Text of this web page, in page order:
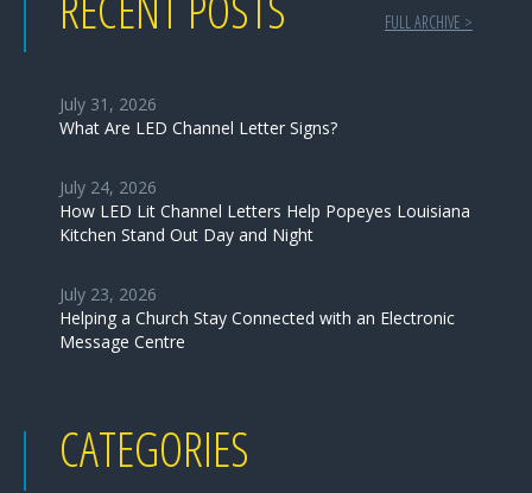
FULL ARCHIVE >
July 31, 2026
What Are LED Channel Letter Signs?
July 24, 2026
How LED Lit Channel Letters Help Popeyes Louisiana
Kitchen Stand Out Day and Night
July 23, 2026
Helping a Church Stay Connected with an Electronic
Message Centre
CATEGORIES